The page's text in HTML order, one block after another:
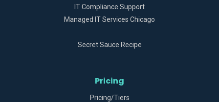
IT Compliance Support
Managed IT Services Chicago
Secret Sauce Recipe
Pricing
Pricing/Tiers